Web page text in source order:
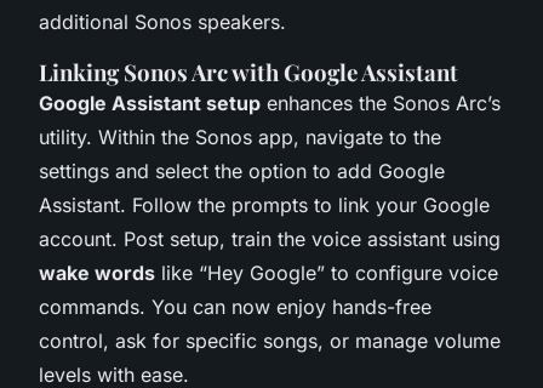
additional Sonos speakers.
Linking Sonos Arc with Google Assistant
Google Assistant setup enhances the Sonos Arc’s
utility. Within the Sonos app, navigate to the
settings and select the option to add Google
Assistant. Follow the prompts to link your Google
account. Post setup, train the voice assistant using
wake words like “Hey Google” to configure voice
commands. You can now enjoy hands-free
control, ask for specific songs, or manage volume
levels with ease.